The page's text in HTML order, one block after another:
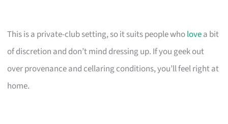
This is a private-club setting, so it suits people wholovea bit
of discretion and don’t mind dressing up. If you geek out
over provenance and cellaring conditions, you’ll feel right at
home.